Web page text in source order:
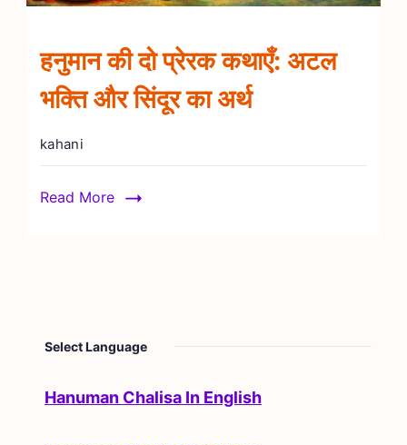
हनुमान की दो प्रेरक कथाएँ: अटल
भक्ति और सिंदूर का अर्थ
kahani
Read More
Select Language
Hanuman Chalisa In English